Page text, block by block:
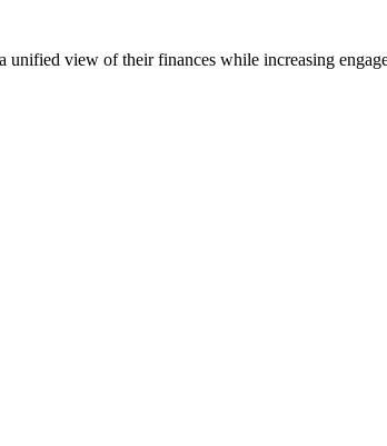
unified view of their finances while increasing